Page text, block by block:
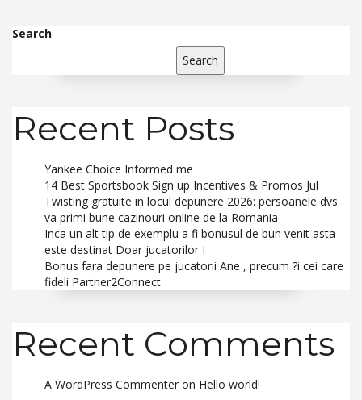
Search
Search
Recent Posts
Yankee Choice Informed me
14 Best Sportsbook Sign up Incentives & Promos Jul
Twisting gratuite in locul depunere 2026: persoanele dvs.
va primi bune cazinouri online de la Romania
Inca un alt tip de exemplu a fi bonusul de bun venit asta
este destinat Doar jucatorilor I
Bonus fara depunere pe jucatorii Ane , precum ?i cei care
fideli Partner2Connect
Recent Comments
A WordPress Commenter on Hello world!